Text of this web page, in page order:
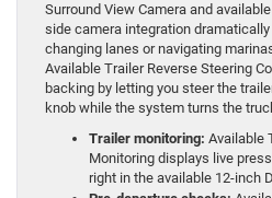
Surround View Camera and
side camera integration
changing lanes or navigating
Available Trailer Reverse Steering
backing by letting you steer the
knob while the system turns the
Trailer monitoring: Available
Monitoring displays live
right in the available 12-inch